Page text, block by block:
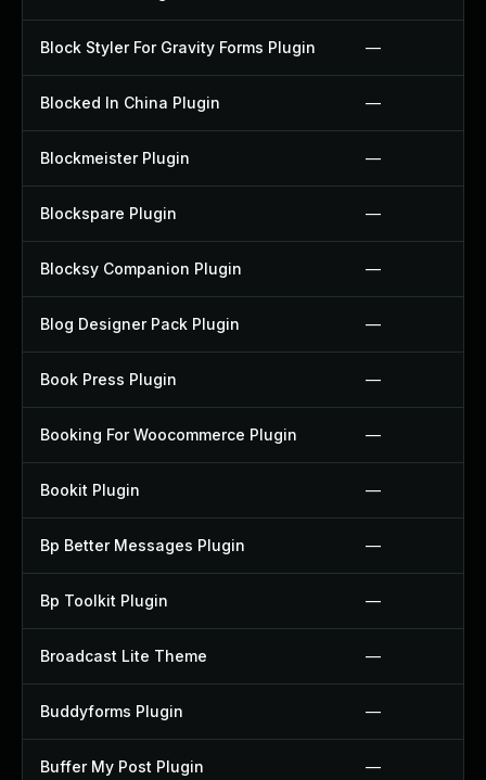
Block Styler For Gravity Forms Plugin —
Blocked In China Plugin —
Blockmeister Plugin —
Blockspare Plugin —
Blocksy Companion Plugin —
Blog Designer Pack Plugin —
Book Press Plugin —
Booking For Woocommerce Plugin —
Bookit Plugin —
Bp Better Messages Plugin —
Bp Toolkit Plugin —
Broadcast Lite Theme —
Buddyforms Plugin —
Buffer My Post Plugin —